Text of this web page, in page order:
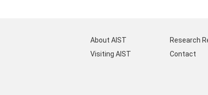
About AIST Research
Visiting AIST
Contact